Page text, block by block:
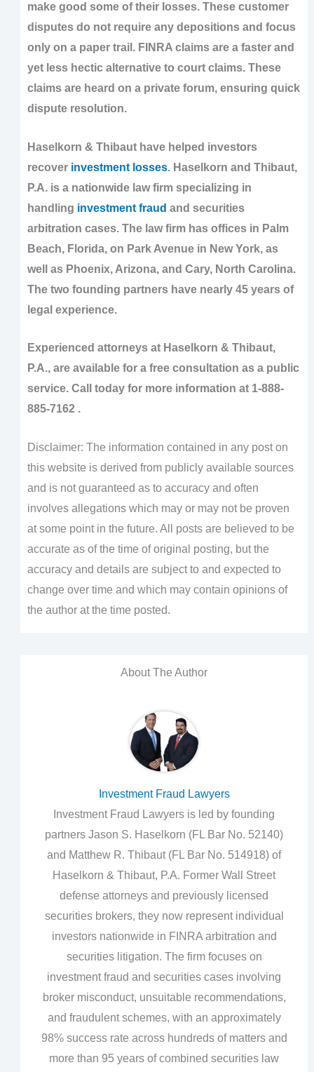
make good some of their losses. These customer
disputes do not require any depositions and focus
only on a paper trail. FINRA claims are a faster and
yet less hectic alternative to court claims. These
claims are heard on a private forum, ensuring quick
dispute resolution.
Haselkorn & Thibaut have helped investors
recover investment losses. Haselkorn and Thibaut,
P.A. is a nationwide law firm specializing in
handling investment fraud and securities
arbitration cases. The law firm has offices in Palm
Beach, Florida, on Park Avenue in New York, as
well as Phoenix, Arizona, and Cary, North Carolina.
The two founding partners have nearly 45 years of
legal experience.
Experienced attorneys at Haselkorn & Thibaut,
P.A., are available for a free consultation as a public
service. Call today for more information at 1-888-
885-7162 .
Disclaimer: The information contained in any post on
this website is derived from publicly available sources
and is not guaranteed as to accuracy and often
involves allegations which may or may not be proven
at some point in the future. All posts are believed to be
accurate as of the time of original posting, but the
accuracy and details are subject to and expected to
change over time and which may contain opinions of
the author at the time posted.
About The Author
Investment Fraud Lawyers
Investment Fraud Lawyers is led by founding
partners Jason S. Haselkorn (FL Bar No. 52140)
and Matthew R. Thibaut (FL Bar No. 514918) of
Haselkorn & Thibaut, P.A. Former Wall Street
defense attorneys and previously licensed
securities brokers, they now represent individual
investors nationwide in FINRA arbitration and
securities litigation. The firm focuses on
investment fraud and securities cases involving
broker misconduct, unsuitable recommendations,
and fraudulent schemes, with an approximately
98% success rate across hundreds of matters and
more than 95 years of combined securities law